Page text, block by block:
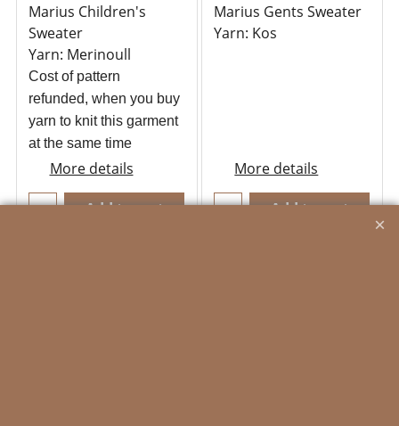
Marius Children's
Sweater
Yarn: Merinoull
Cost of pattern
refunded, when you buy
yarn to knit this garment
at the same time
More details
Add to cart
Marius Gents Sweater
Yarn: Kos
More details
Add to cart